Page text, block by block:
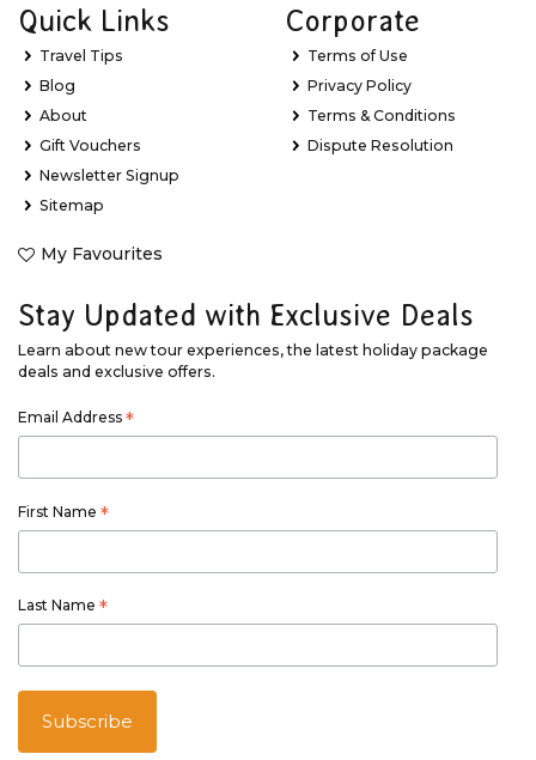
Quick Links
Travel Tips
Blog
About
Gift Vouchers
Newsletter Signup
Sitemap
My Favourites
Corporate
Terms of Use
Privacy Policy
Terms & Conditions
Dispute Resolution
Stay Updated with Exclusive Deals
Learn about new tour experiences, the latest holiday package
deals and exclusive offers.
Email Address *
First Name *
Last Name *